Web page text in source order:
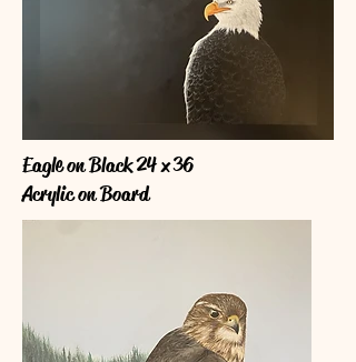
Eagle on Black 24 x 36
Acrylic on Board